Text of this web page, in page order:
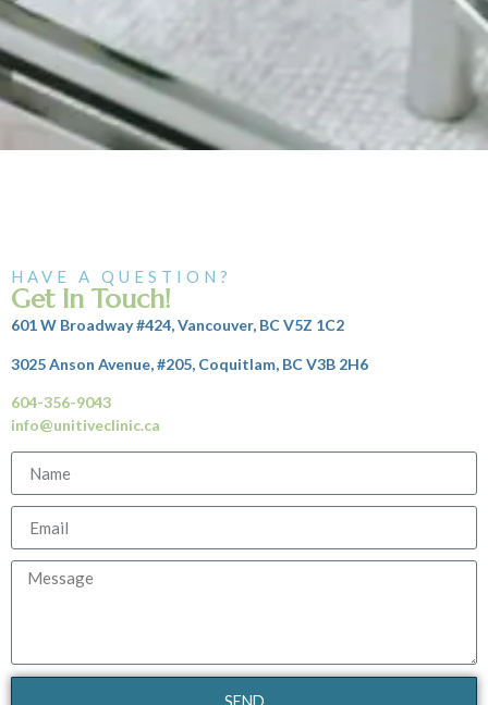
HAVE A QUESTION?
Get In Touch!
601 W Broadway #424, Vancouver, BC V5Z 1C2
3025 Anson Avenue, #205, Coquitlam, BC V3B 2H6
604-356-9043
info@unitiveclinic.ca